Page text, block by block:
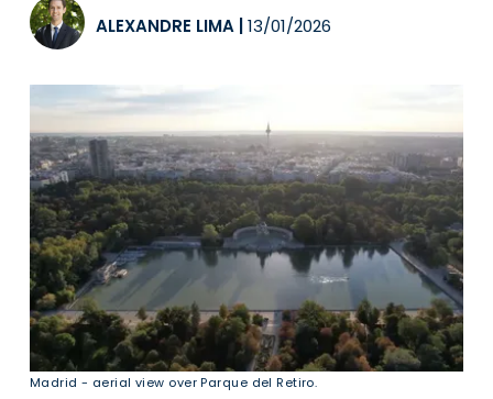
ALEXANDRE LIMA 13/01/2026
Madrid - aerial view over Parque del Retiro.